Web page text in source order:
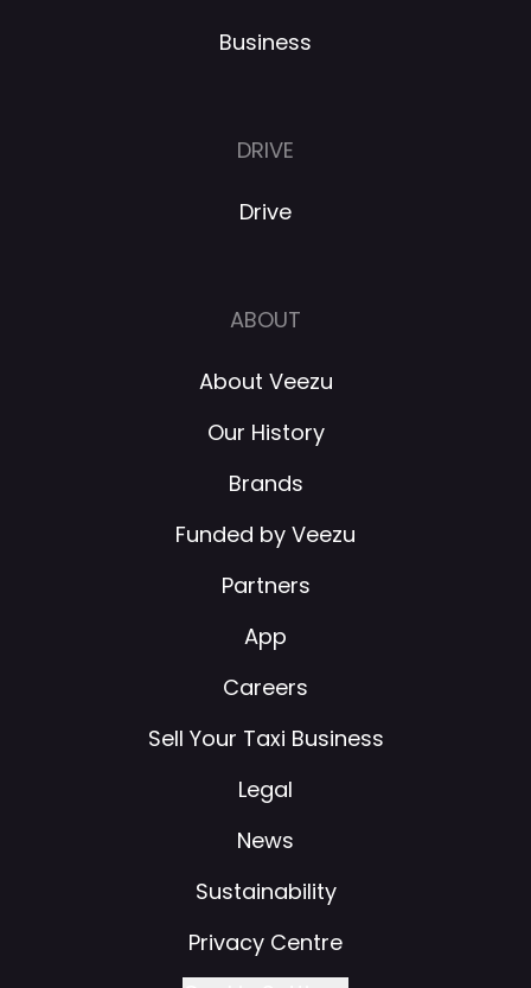
Business
DRIVE
Drive
ABOUT
About Veezu
Our History
Brands
Funded by Veezu
Partners
App
Careers
Sell Your Taxi Business
Legal
News
Sustainability
Privacy Centre